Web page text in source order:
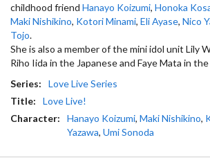
childhood friend Hanayo Koizumi, Honoka
Maki Nishikino, Kotori Minami, Eli Ayase, Nico
Tojo.
She is also a member of the mini idol unit Lily
Riho Iida in the Japanese and Faye Mata in
Series:
Love Live Series
Title:
Love Live!
Character:
Hanayo Koizumi, Maki Nishikino,
Yazawa, Umi Sonoda